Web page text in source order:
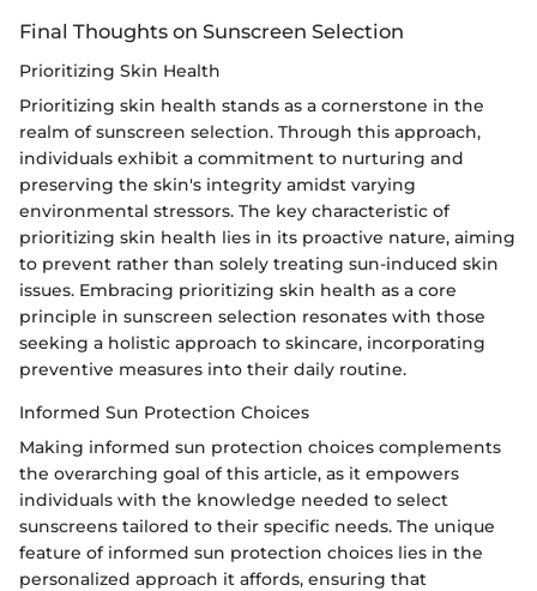
Final Thoughts on Sunscreen Selection
Prioritizing Skin Health
Prioritizing skin health stands as a cornerstone in the
realm of sunscreen selection. Through this approach,
individuals exhibit a commitment to nurturing and
preserving the skin's integrity amidst varying
environmental stressors. The key characteristic of
prioritizing skin health lies in its proactive nature, aiming
to prevent rather than solely treating sun-induced skin
issues. Embracing prioritizing skin health as a core
principle in sunscreen selection resonates with those
seeking a holistic approach to skincare, incorporating
preventive measures into their daily routine.
Informed Sun Protection Choices
Making informed sun protection choices complements
the overarching goal of this article, as it empowers
individuals with the knowledge needed to select
sunscreens tailored to their specific needs. The unique
feature of informed sun protection choices lies in the
personalized approach it affords, ensuring that